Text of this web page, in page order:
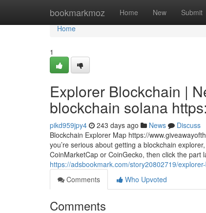
bookmarkmoz Home New Submit
Home
Home
1
Explorer Blockchain |
blockchain solana
pikd959jpy4 243 days ago News
Discuss
Blockchain Explorer Map https://
you’re serious about getting a blockchain
CoinMarketCap or CoinGecko, then click the part
https://adsbookmark.com/story20802719/
Comments
Who Upvoted
Comments